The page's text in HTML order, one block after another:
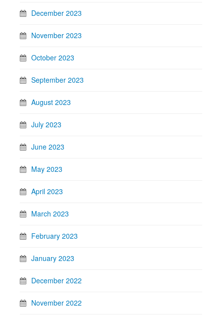
December 2023
November 2023
October 2023
September 2023
August 2023
July 2023
June 2023
May 2023
April 2023
March 2023
February 2023
January 2023
December 2022
November 2022